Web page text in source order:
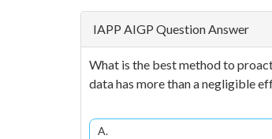
IAPP AIGP Question Answer
What is the best method to
data has more than a negligible
A.